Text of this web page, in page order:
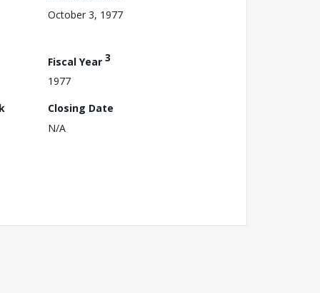
October 3, 1977
Fiscal Year 3
1977
Closing Date
N/A